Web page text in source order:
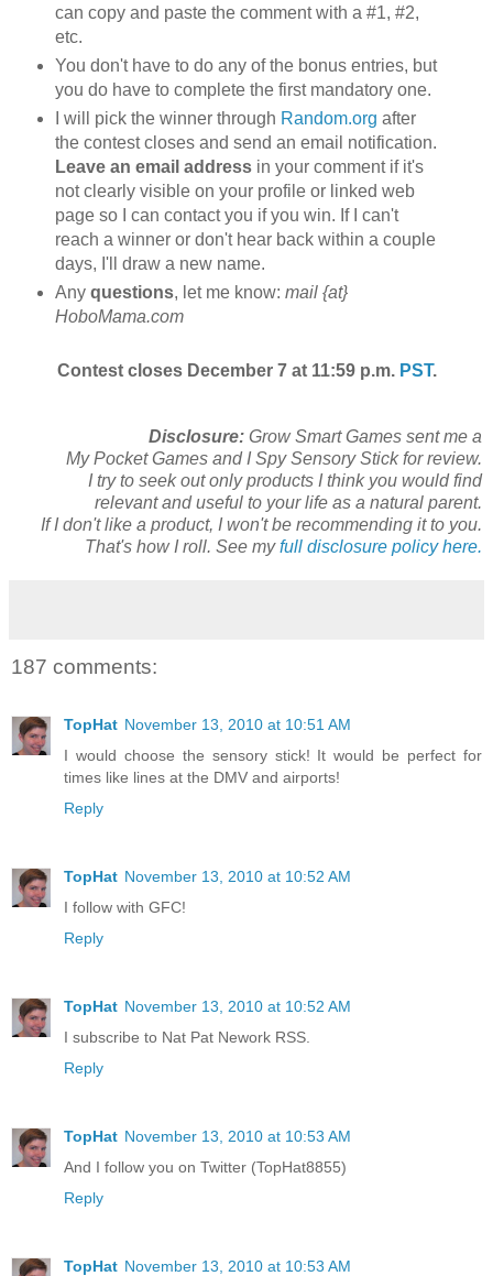
can copy and paste the comment with a #1, #2,
etc.
You don't have to do any of the bonus entries, but
you do have to complete the first mandatory one.
I will pick the winner through Random.org after
the contest closes and send an email notification.
Leave an email addressin your comment if it's
not clearly visible on your profile or linked web
page so I can contact you if you win. If I can't
reach a winner or don't hear back within a couple
days, I'll draw a new name.
Any questions, let me know: mail {at}
HoboMama.com
Contest closes December 7 at 11:59 p.m. PST.
Disclosure: Grow Smart Games sent me a
My Pocket Games and I Spy Sensory Stick for review.
I try to seek out only products I think you would find
relevant and useful to your life as a natural parent.
If I don't like a product, I won't be recommending it to you.
That's how I roll. See myfull disclosure policy here.
187 comments:
TopHat November 13, 2010 at 10:51 AM
I would choose the sensory stick! It would be perfect for
times like lines at the DMV and airports!
Reply
TopHat November 13, 2010 at 10:52 AM
I follow with GFC!
Reply
TopHat November 13, 2010 at 10:52 AM
I subscribe to Nat Pat Nework RSS.
Reply
TopHat November 13, 2010 at 10:53 AM
And I follow you on Twitter (TopHat8855)
Reply
TopHat November 13, 2010 at 10:53 AM